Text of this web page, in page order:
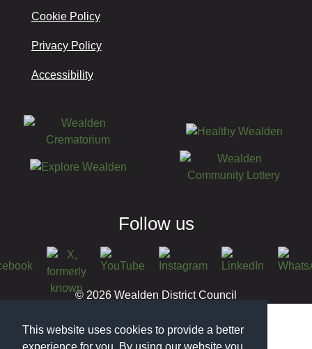
This website uses cookies to provide a better
Cookie Policy
Privacy Policy
Accessibility
Follow us
© 2026 Wealden District Council